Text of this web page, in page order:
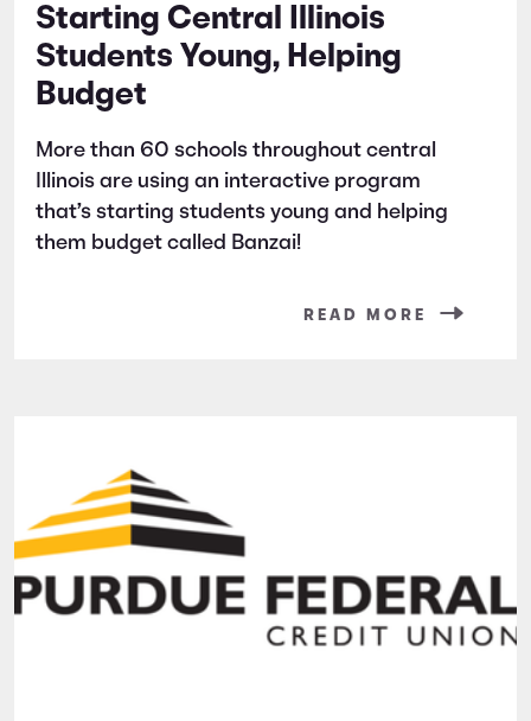
Starting Central Illinois
Students Young, Helping
Budget
More than 60 schools throughout central
Illinois are using an interactive program
that’s starting students young and helping
them budget called Banzai!
READ MORE